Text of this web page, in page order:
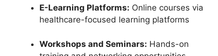
E-Learning Platforms: Online courses via
healthcare-focused learning platforms
Workshops and Seminars: Hands-on